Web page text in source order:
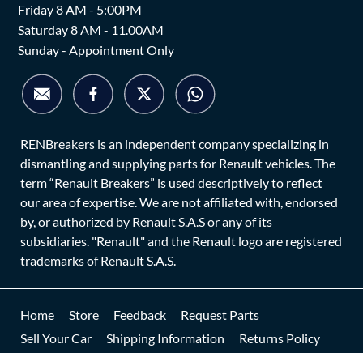
Friday 8 AM - 5:00PM
Saturday 8 AM - 11.00AM
Sunday - Appointment Only
RENBreakers is an independent company specializing in
dismantling and supplying parts for Renault vehicles. The
term “Renault Breakers” is used descriptively to reflect
our area of expertise. We are not affiliated with, endorsed
by, or authorized by Renault S.A.S or any of its
subsidiaries. "Renault" and the Renault logo are registered
trademarks of Renault S.A.S.
Home Store Feedback
Request Parts
Sell Your Car
Shipping Information Returns Policy